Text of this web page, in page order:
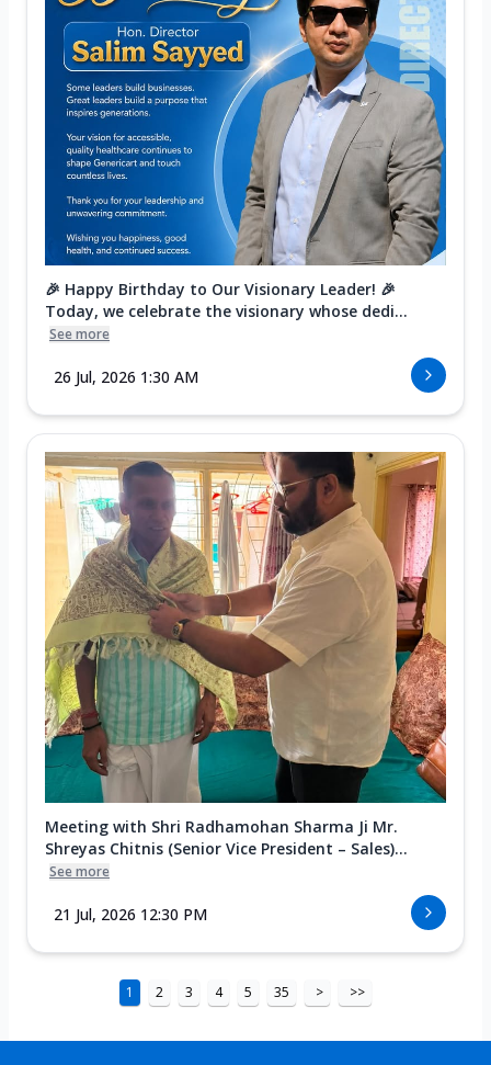
🎉 Happy Birthday to Our Visionary Leader! 🎉
Today, we celebrate the visionary whose dedi...
See more
26 Jul, 2026 1:30 AM
Meeting with Shri Radhamohan Sharma Ji Mr.
Shreyas Chitnis (Senior Vice President – Sales)...
See more
21 Jul, 2026 12:30 PM
1 2 3 4 5 35 > >>